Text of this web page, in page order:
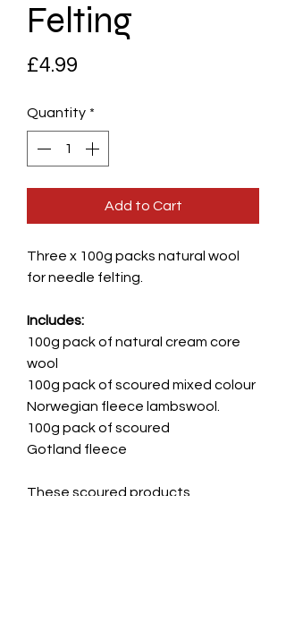
Felting
£4.99
Quantity *
Add to Cart
Three x 100g packs natural wool
for needle felting.
Includes:
100g pack of natural cream core
wool
100g pack of scoured mixed colour
Norwegian fleece lambswool.
100g pack of scoured
Gotland fleece
These scoured products